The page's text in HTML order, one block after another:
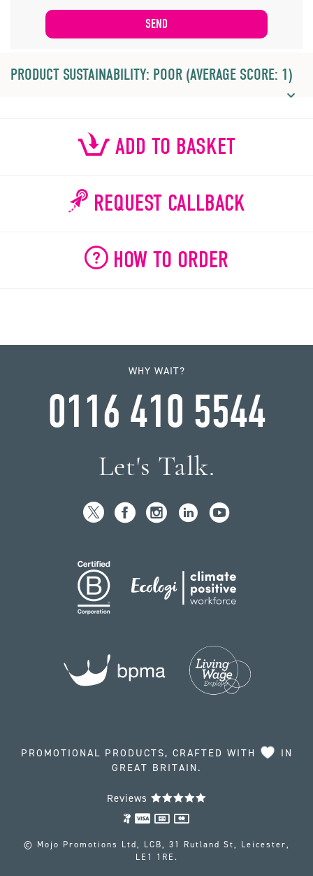
PRODUCT SUSTAINABILITY: POOR (AVERAGE SCORE: 1)
ADD TO BASKET
REQUEST CALLBACK
HOW TO ORDER
WHY WAIT?
0116 410 5544
Let's Talk.
PROMOTIONAL PRODUCTS, CRAFTED WITH
IN
GREAT BRITAIN.
Reviews
© Mojo Promotions Ltd, LCB, 31 Rutland St, Leicester,
LE1 1RE.